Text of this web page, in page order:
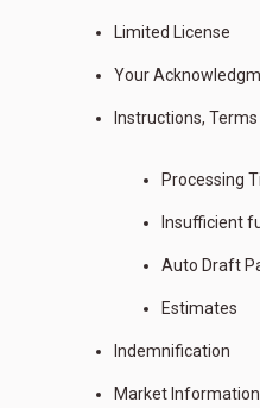
Limited License
Your
Instructions,
Processing
Insufficient
Auto Draft
Estimates
Indemnification
Market Information